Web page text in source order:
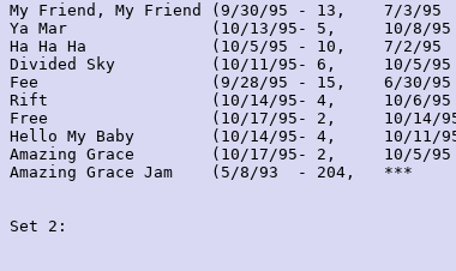
My Friend, My Friend (9/30/95 - 13,    7/3/
Ya Mar               (10/13/95- 5,     10/8/
Ha Ha Ha             (10/5/95 - 10,    7/2/
Divided Sky          (10/11/95- 6,     10/5/
Fee                  (9/28/95 - 15,    6/30/
Rift                 (10/14/95- 4,     10/6/95
Free                 (10/17/95- 2,     10/14/
Hello My Baby        (10/14/95- 4,     10/
Amazing Grace        (10/17/95- 2,     10/
Amazing Grace Jam    (5/8/93  - 204,
Set 2: